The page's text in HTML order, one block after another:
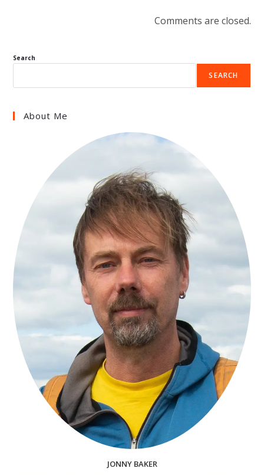
Comments are closed.
Search
SEARCH
About Me
JONNY BAKER